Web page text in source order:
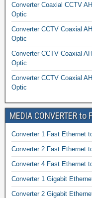
Converter Coaxial CCTV
Optic
Converter CCTV Coaxial
Optic
Converter CCTV Coaxial
Optic
Converter CCTV Coaxial
Optic
MEDIA CONVERTER to
Converter 1 Fast Ethernet
Converter 2 Fast Ethernet
Converter 4 Fast Ethernet
Converter 1 Gigabit
Converter 2 Gigabit